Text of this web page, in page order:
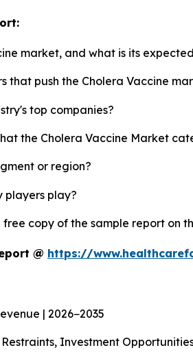
market, and what is its
that push the Cholera Vaccine
top companies?
the Cholera Vaccine Market
or region?
players play?
copy of the sample report on
@ https://
| 2026−2035
Investment